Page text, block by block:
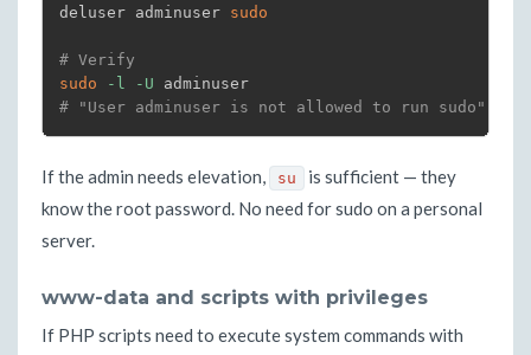
deluser adminuser sudo
# Verify
sudo
-l -U
# "User adminuser is not allowed to run sudo"
If the admin needs elevation, su
is sufficient — they
know the root password. No need for sudo on a personal
server.
www-data and scripts with privileges
If PHP scripts need to execute system commands with